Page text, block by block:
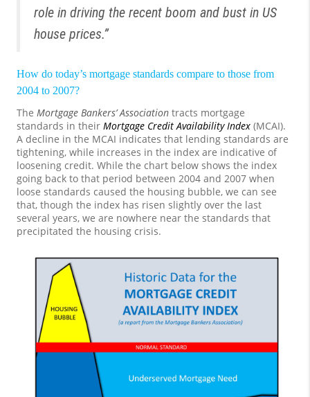
role in driving the recent boom and bust in US
house prices.”
How do today’s mortgage standards compare to those from
2004 to 2007?
The Mortgage Bankers’ Association tracts mortgage
standards in their Mortgage Credit Availability Index (MCAI).
A decline in the MCAI indicates that lending standards are
tightening, while increases in the index are indicative of
loosening credit. While the chart below shows the index
going back to that period between 2004 and 2007 when
loose standards caused the housing bubble, we can see
that, though the index has risen slightly over the last
several years, we are nowhere near the standards that
precipitated the housing crisis.